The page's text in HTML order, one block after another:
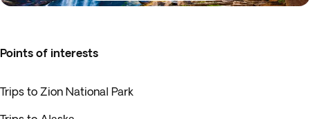
Points of interests
Trips to Zion National Park